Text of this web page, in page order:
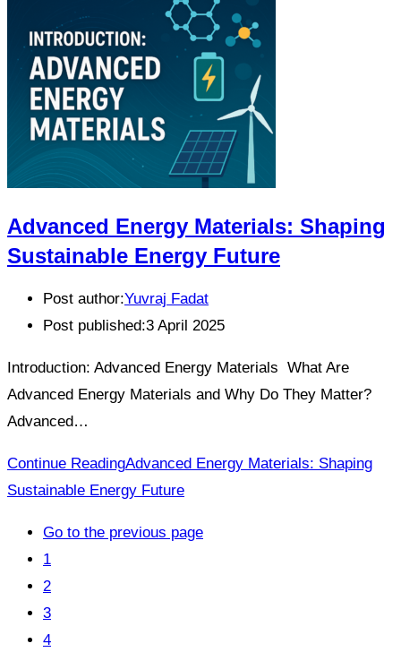
Advanced Energy Materials: Shaping
Sustainable Energy Future
Post author:Yuvraj Fadat
Post published:3 April 2025
Introduction: Advanced Energy Materials What Are
Advanced Energy Materials and Why Do They Matter?
Advanced…
Continue ReadingAdvanced Energy Materials: Shaping
Sustainable Energy Future
Go to the previous page
1
2
3
4